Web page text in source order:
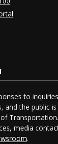
to
and the public
media
.